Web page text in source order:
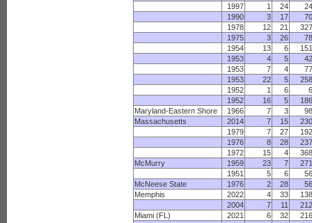
1997
1 24
24
1990
3 17
70
1978
12 21
327
1975
3 26
78
1954
13 6
151
1953
4 5
42
1953
7 4
77
1953
22 5
258
1952
1 6
6
1952
16 5
186
Maryland-Eastern Shore
1966 7 3
98
Massachusetts
2014 7 15
230
1979
7 27
192
1976
8 28
237
1972
15 4
368
McMurry
1959 23 7
271
1951
5 6
56
McNeese State
1976 2 28
56
Memphis
2022 4 33
138
2004
7 11
212
Miami (FL)
2021 6 32
216